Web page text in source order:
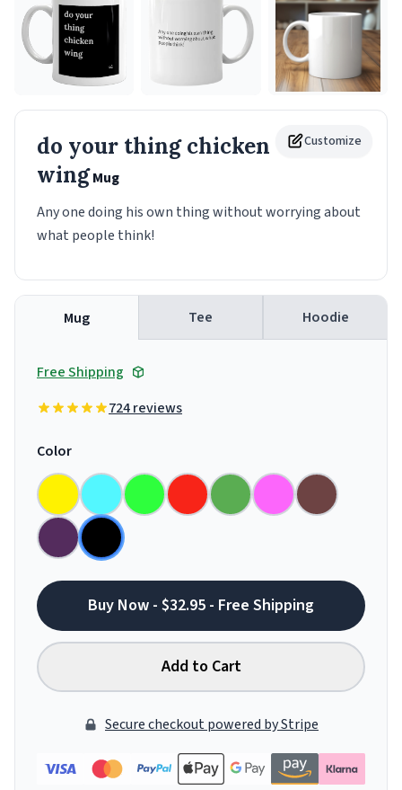
Customize
do your thing chicken
wingMug
Any one doing his own thing without worrying about
what people think!
Mug Tee Hoodie
Free Shipping
724 reviews
Color
Buy Now - $32.95 - Free Shipping
Add to Cart
Secure checkout powered by Stripe